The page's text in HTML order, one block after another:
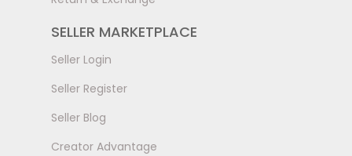
SELLER MARKETPLACE
Seller Login
Seller Register
Seller Blog
Creator Advantage